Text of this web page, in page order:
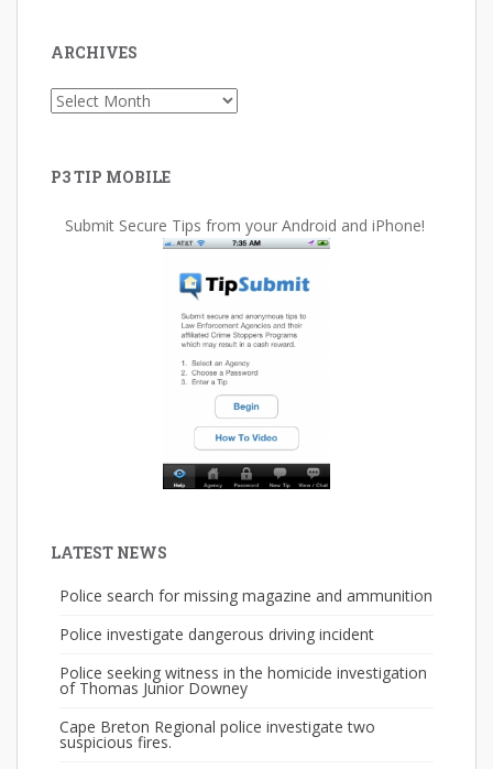
ARCHIVES
Archives
P3 TIP MOBILE
Submit Secure Tips from your Android and iPhone!
LATEST NEWS
Police search for missing magazine and ammunition
Police investigate dangerous driving incident
Police seeking witness in the homicide investigation
of Thomas Junior Downey
Cape Breton Regional police investigate two
suspicious fires.